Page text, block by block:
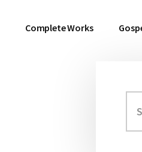
Complete Works
this